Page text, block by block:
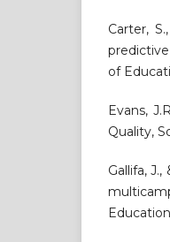
Carter,
of
Evans,
Quality,
Gallifa,